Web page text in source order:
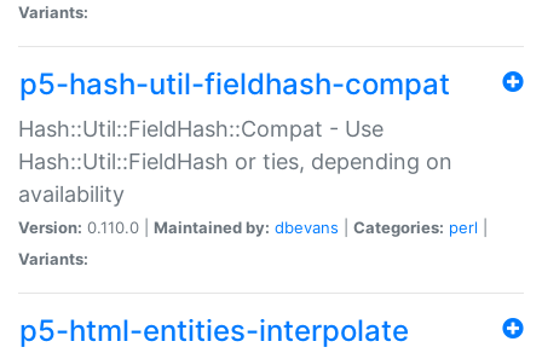
Variants:
p5-hash-util-fieldhash-compat
Hash::Util::FieldHash::Compat - Use
Hash::Util::FieldHash or ties, depending on
availability
Version: 0.110.0 | Maintained by: dbevans Categories: perl
Variants:
p5-html-entities-interpolate